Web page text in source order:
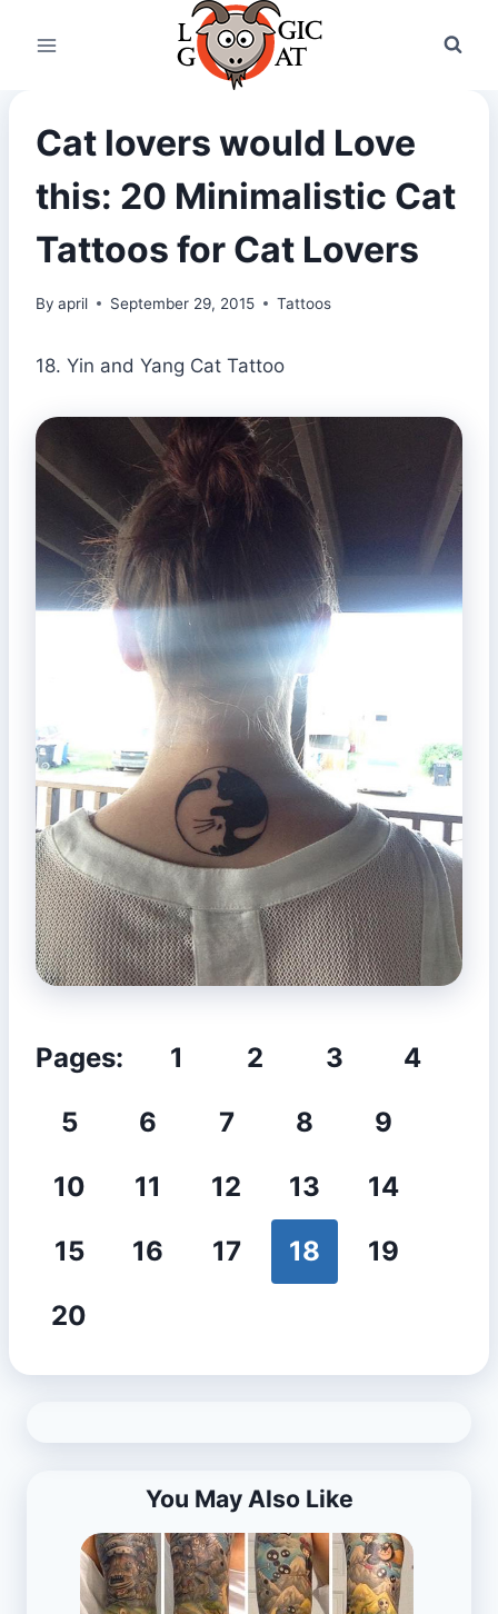
Cat lovers would Love
this: 20 Minimalistic Cat
Tattoos for Cat Lovers
By april September 29, 2015 Tattoos
18. Yin and Yang Cat Tattoo
Pages: 1 2 3
4
5
6 7 8
9
10
11 12 13
14
15
16 17 18
19
20
You May Also Like